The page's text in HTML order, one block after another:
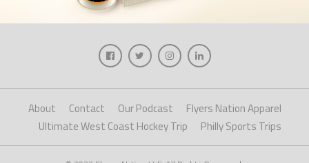
About Contact Our Podcast
Flyers Nation Apparel
Ultimate West Coast Hockey Trip
Philly Sports Trips